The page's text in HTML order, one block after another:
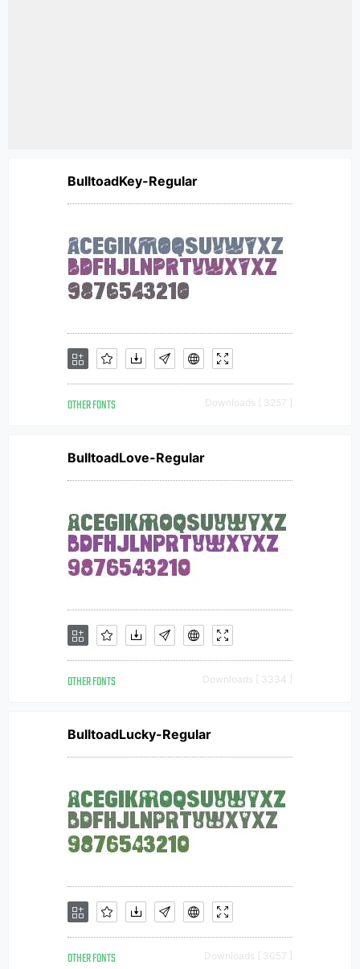
BulltoadKey-Regular
OTHER FONTS Downloads [ 3257 ]
BulltoadLove-Regular
OTHER FONTS Downloads [ 3334 ]
BulltoadLucky-Regular
OTHER FONTS Downloads [ 3057 ]